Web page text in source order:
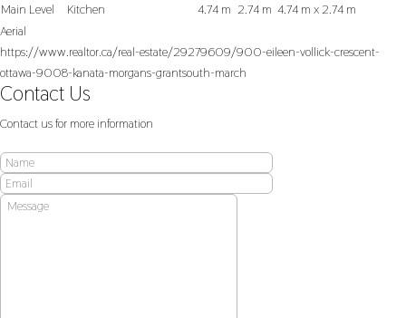
Main Level
Kitchen 4.74 m 2.74 m 4.74 m x 2.74 m
Aerial
https://www.realtor.ca/real-estate/29279609/900-eileen-vollick-crescent-
ottawa-9008-kanata-morgans-grantsouth-march
Contact Us
Contact us for more information